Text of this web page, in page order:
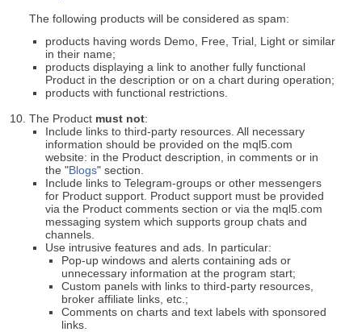
The following products will be considered as spam:
products having words Demo, Free, Trial, Light or similar
in their name;
products displaying a link to another fully functional
Product in the description or on a chart during operation;
products with functional restrictions.
The Product must not:
Include links to third-party resources. All necessary
information should be provided on the mql5.com
website: in the Product description, in comments or in
the "Blogs" section.
Include links to Telegram-groups or other messengers
for Product support. Product support must be provided
via the Product comments section or via the mql5.com
messaging system which supports group chats and
channels.
Use intrusive features and ads. In particular:
Pop-up windows and alerts containing ads or
unnecessary information at the program start;
Custom panels with links to third-party resources,
broker affiliate links, etc.;
Comments on charts and text labels with sponsored
links.